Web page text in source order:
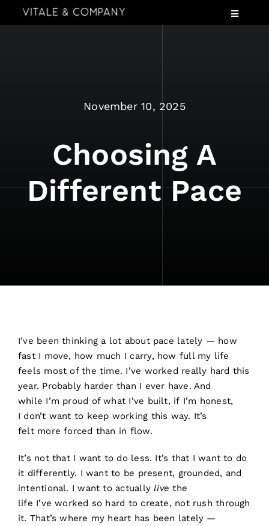
Toggle
Contact Us
November 10, 2025
Choosing A
Different Pace
I’ve been thinking a lot about pace lately — how
fast I move, how much I carry, how full my life
feels most of the time. I’ve worked really hard this
year. Probably harder than I ever have. And
while I’m proud of what I’ve built, if I’m honest,
I don’t want to keep working this way. It’s
felt more forced than in flow.
It’s not that I want to do less. It’s that I want to do
it differently. I want to be present, grounded, and
intentional. I want to actuallylive the
life I’ve worked so hard to create, not rush through
it. That’s where my heart has been lately —